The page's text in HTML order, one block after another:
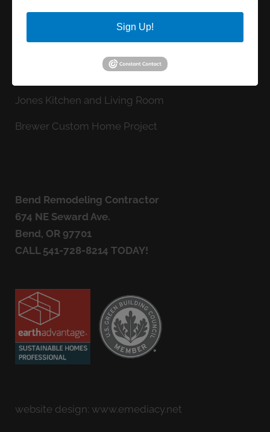
Record Custom New Home
Stinebaugh Master Bath Remodel
Jones Kitchen and Living Room
Brewer Custom Home Project
Bend Remodeling Contractor
674 NE Seward Ave.
Bend, OR 97701
CALL 541-728-8214 TODAY!
website design: www.emediacy.net
Sign Up!